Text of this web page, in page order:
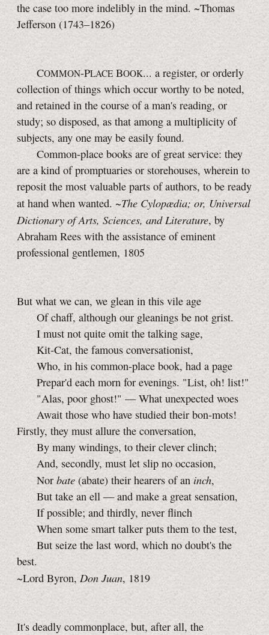
the case too more indelibly in the mind. ~Thomas
Jefferson (1743–1826)
COMMON-PLACE BOOK... a register, or orderly
collection of things which occur worthy to be noted,
and retained in the course of a man's reading, or
study; so disposed, as that among a multiplicity of
subjects, any one may be easily found.
Common-place books are of great service: they
are a kind of promptuaries or storehouses, wherein to
reposit the most valuable parts of authors, to be ready
at hand when wanted. ~The Cylopædia; or, Universal
Dictionary of Arts, Sciences, and Literature, by
Abraham Rees with the assistance of eminent
professional gentlemen, 1805
But what we can, we glean in this vile age
Of chaff, although our gleanings be not grist.
I must not quite omit the talking sage,
Kit-Cat, the famous conversationist,
Who, in his common-place book, had a page
Prepar'd each morn for evenings. "List, oh! list!"
"Alas, poor ghost!" — What unexpected woes
Await those who have studied their bon-mots!
Firstly, they must allure the conversation,
By many windings, to their clever clinch;
And, secondly, must let slip no occasion,
Nor bate (abate) their hearers of aninch,
But take an ell — and make a great sensation,
If possible; and thirdly, never flinch
When some smart talker puts them to the test,
But seize the last word, which no doubt's the
best.
~Lord Byron, Don Juan, 1819
It's deadly commonplace, but, after all, the